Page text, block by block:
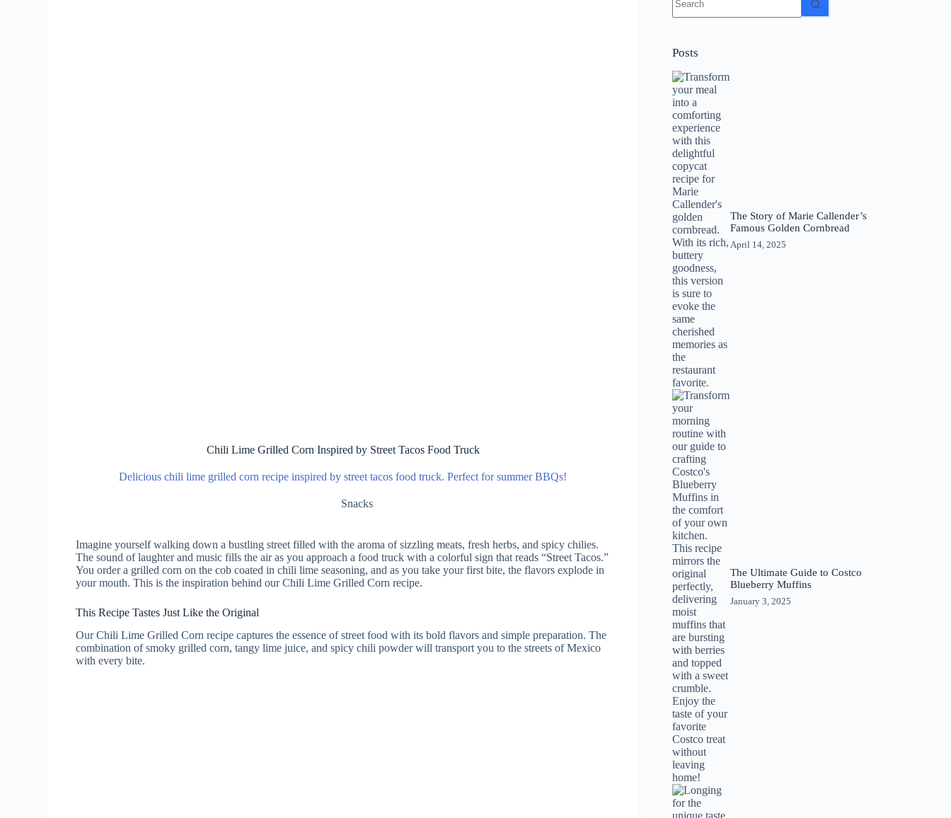
Chili Lime Grilled Corn Inspired by Street Tacos Food Truck
Delicious chili lime grilled corn recipe inspired by street tacos food truck. Perfect for summer BBQs!
Snacks
Imagine yourself walking down a bustling street filled with the aroma of sizzling meats, fresh herbs, and spicy chilies.
The sound of laughter and music fills the air as you approach a food truck with a colorful sign that reads “Street Tacos.”
You order a grilled corn on the cob coated in chili lime seasoning, and as you take your first bite, the flavors explode in
your mouth. This is the inspiration behind our Chili Lime Grilled Corn recipe.
This Recipe Tastes Just Like the Original
Our Chili Lime Grilled Corn recipe captures the essence of street food with its bold flavors and simple preparation. The
combination of smoky grilled corn, tangy lime juice, and spicy chili powder will transport you to the streets of Mexico
with every bite.
results
Posts
The Story of Marie Callender’s
Famous Golden Cornbread
April 14, 2025
The Ultimate Guide to Costco
Blueberry Muffins
January 3, 2025